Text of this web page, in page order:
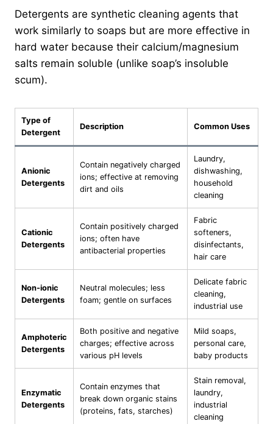
Detergents are synthetic cleaning agents that
work similarly to soaps but are more effective in
hard water because their calcium/magnesium
salts remain soluble (unlike soap’s insoluble
scum).
Type of
Detergent
Description Common Uses
Anionic
Detergents
Contain negatively charged
ions; effective at removing
dirt and oils
Laundry,
dishwashing,
household
cleaning
Cationic
Detergents
Contain positively charged
ions; often have
antibacterial properties
Fabric
softeners,
disinfectants,
hair care
Non-ionic
Detergents
Neutral molecules; less
foam; gentle on surfaces
Delicate fabric
cleaning,
industrial use
Amphoteric
Detergents
Both positive and negative
charges; effective across
various pH levels
Mild soaps,
personal care,
baby products
Enzymatic
Detergents
Contain enzymes that
break down organic stains
(proteins, fats, starches)
Stain removal,
laundry,
industrial
cleaning